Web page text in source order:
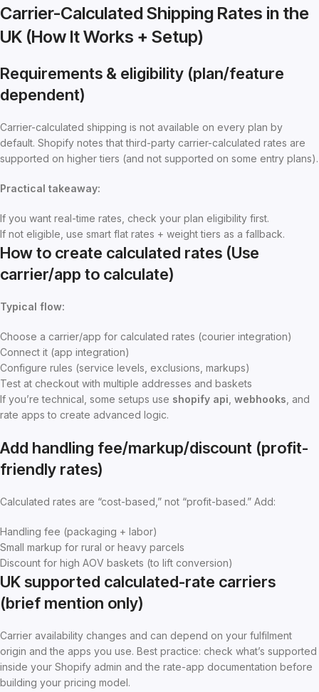
Carrier-Calculated Shipping Rates in the
UK (How It Works + Setup)
Requirements & eligibility (plan/feature
dependent)
Carrier-calculated shipping is not available on every plan by
default. Shopify notes that third-party carrier-calculated rates are
supported on higher tiers (and not supported on some entry plans).
Practical takeaway:
If you want real-time rates, check your plan eligibility first.
If not eligible, use smart flat rates + weight tiers as a fallback.
How to create calculated rates (Use
carrier/app to calculate)
Typical flow:
Choose a carrier/app for calculated rates (courier integration)
Connect it (app integration)
Configure rules (service levels, exclusions, markups)
Test at checkout with multiple addresses and baskets
If you’re technical, some setups use shopify api webhooks , and
rate apps to create advanced logic.
Add handling fee/markup/discount (profit-
friendly rates)
Calculated rates are “cost-based,” not “profit-based.” Add:
Handling fee (packaging + labor)
Small markup for rural or heavy parcels
Discount for high AOV baskets (to lift conversion)
UK supported calculated-rate carriers
(brief mention only)
Carrier availability changes and can depend on your fulfilment
origin and the apps you use. Best practice: check what’s supported
inside your Shopify admin and the rate-app documentation before
building your pricing model.